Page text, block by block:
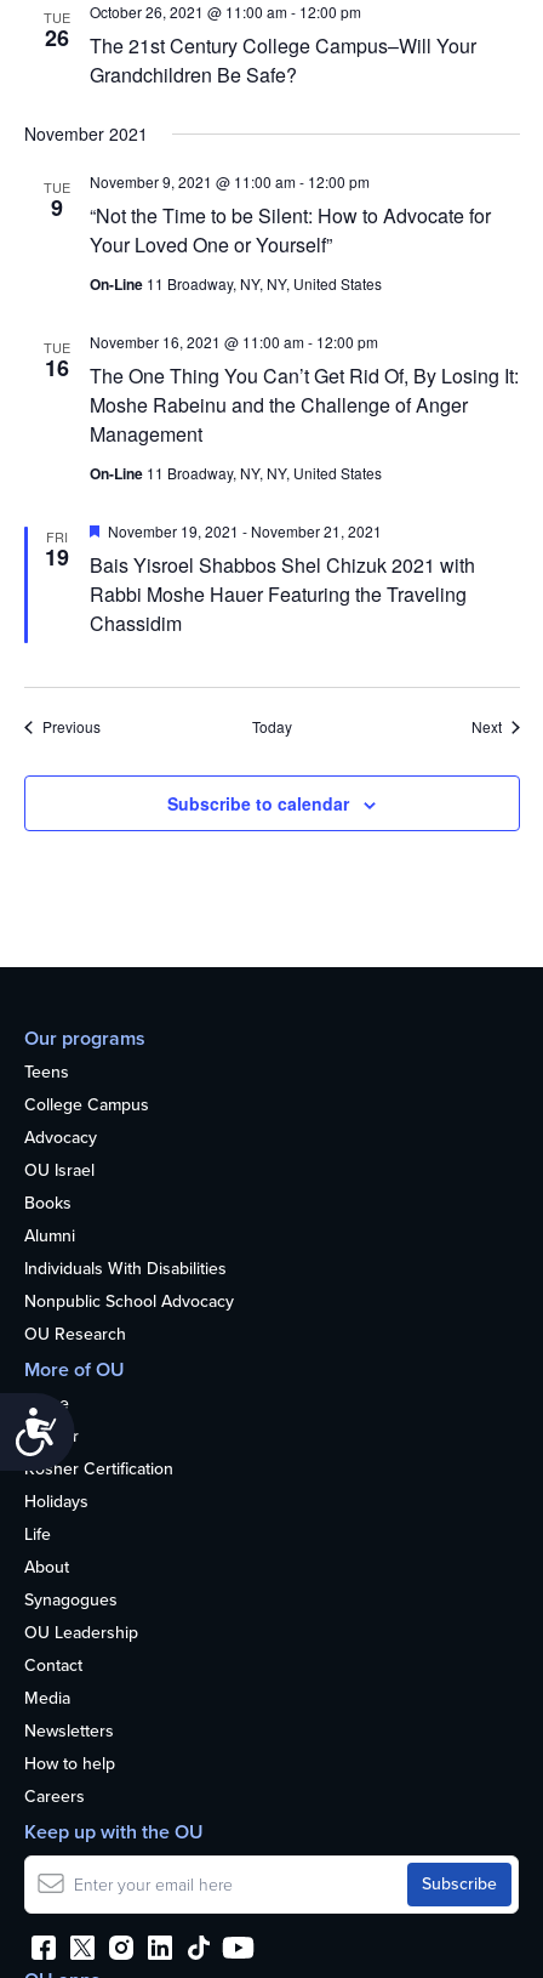
TUE
26
The 21st Century College Campus–Will Your
Grandchildren Be Safe?
October 26, 2021 @ 11:00 am- 12:00 pm
November 2021
TUE
9
“Not the Time to be Silent: How to Advocate for
Your Loved One or Yourself”
November 9, 2021 @ 11:00 am- 12:00 pm
On-Line 11 Broadway, NY, NY, United States
TUE
16
The One Thing You Can’t Get Rid Of, By Losing It:
Moshe Rabeinu and the Challenge of Anger
Management
November 16, 2021 @ 11:00 am- 12:00 pm
On-Line 11 Broadway, NY, NY, United States
FRI
19
Bais Yisroel Shabbos Shel Chizuk 2021 with
Rabbi Moshe Hauer Featuring the Traveling
Chassidim
Featured
November 19, 2021 - November 21, 2021
PreviousEvents Today Next
Subscribe to calendar
Our programs
Teens
College Campus
Advocacy
OU Israel
Books
Alumni
Individuals With Disabilities
Nonpublic School Advocacy
OU Research
More of OU
Home
Kosher
Kosher Certification
Holidays
Life
About
Synagogues
OU Leadership
Contact
Media
Newsletters
How to help
Careers
Keep up with the OU